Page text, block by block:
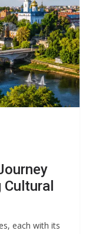
Cultural
each with its